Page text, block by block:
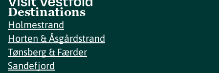
Destinations
Holmestrand
Horten & Åsgårdstrand
Tønsberg & Færder
Sandefjord